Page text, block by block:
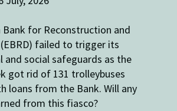
Bank for Reconstruction and
failed to trigger its
and social safeguards as the
got rid of 131 trolleybuses
loans from the Bank. Will any
from this fiasco?